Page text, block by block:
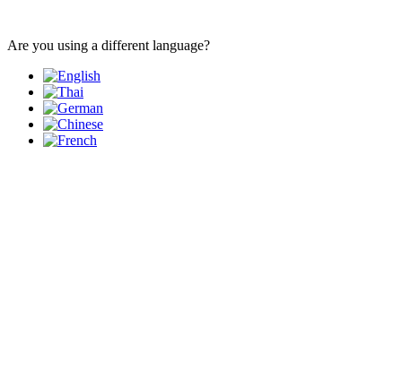
Are you using a different language?